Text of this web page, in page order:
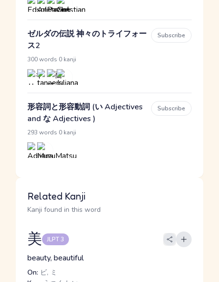
ゼルダの伝説 神々のトライフォー
ス2
300 words 0 kanji
Subscribe
形容詞と形容動詞 (い Adjectives
and な Adjectives )
293 words 0 kanji
Subscribe
Related Kanji
Kanji found in this word
美 JLPT 3
beauty, beautiful
On: ビ, ミ